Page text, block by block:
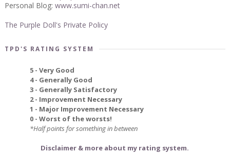
Personal Blog: www.sumi-chan.net
The Purple Doll's Private Policy
TPD'S RATING SYSTEM
5 - Very Good
4 - Generally Good
3 - Generally Satisfactory
2 - Improvement Necessary
1 - Major Improvement Necessary
0 - Worst of the worsts!
*Half points for something in between
Disclaimer & more about my rating system.